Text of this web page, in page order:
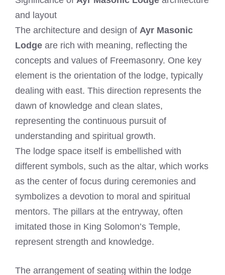
and layout
The architecture and design of Ayr Masonic
Lodge are rich with meaning, reflecting the
concepts and values of Freemasonry. One key
element is the orientation of the lodge, typically
dealing with east. This direction represents the
dawn of knowledge and clean slates,
representing the continuous pursuit of
understanding and spiritual growth.
The lodge space itself is embellished with
different symbols, such as the altar, which works
as the center of focus during ceremonies and
symbolizes a devotion to moral and spiritual
mentors. The pillars at the entryway, often
imitated those in King Solomon’s Temple,
represent strength and knowledge.
The arrangement of seating within the lodge